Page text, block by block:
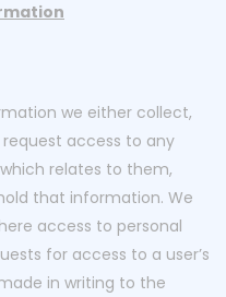
we either collect,
access to any
relates to them,
that information. We
access to personal
for access to a user’s
in writing to the